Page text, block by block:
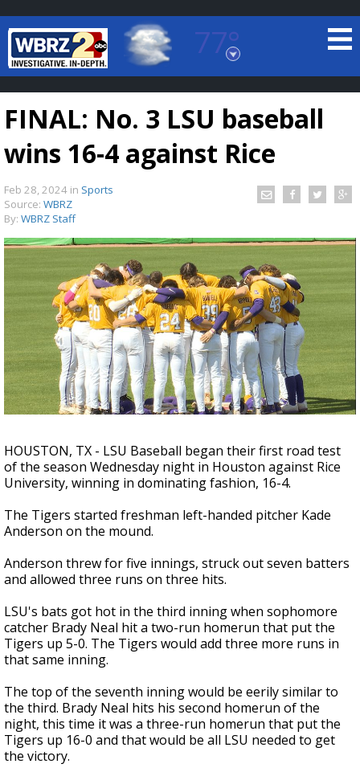
77°
Baton Rouge, Louisiana
7 DAY FORECAST
TRUEVIEW©LOCAL RADAR
Strengthening El Nino shaping hurricane
season, major research groups release
updated outlooks
FINAL: No. 3 LSU baseball
wins 16-4 against Rice
Feb 28, 2024 in Sports
Source: WBRZ
By: WBRZ Staff
HOUSTON, TX - LSU Baseball began their first road test
of the season Wednesday night in Houston against Rice
University, winning in dominating fashion, 16-4.
The Tigers started freshman left-handed pitcher Kade
Anderson on the mound.
Anderson threw for five innings, struck out seven batters
and allowed three runs on three hits.
LSU's bats got hot in the third inning when sophomore
catcher Brady Neal hit a two-run homerun that put the
Tigers up 5-0. The Tigers would add three more runs in
that same inning.
The top of the seventh inning would be eerily similar to
the third. Brady Neal hits his second homerun of the
night, this time it was a three-run homerun that put the
Tigers up 16-0 and that would be all LSU needed to get
the victory.